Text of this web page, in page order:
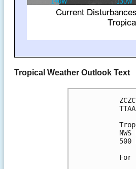
Tropical Weather Outlook Text
500
For